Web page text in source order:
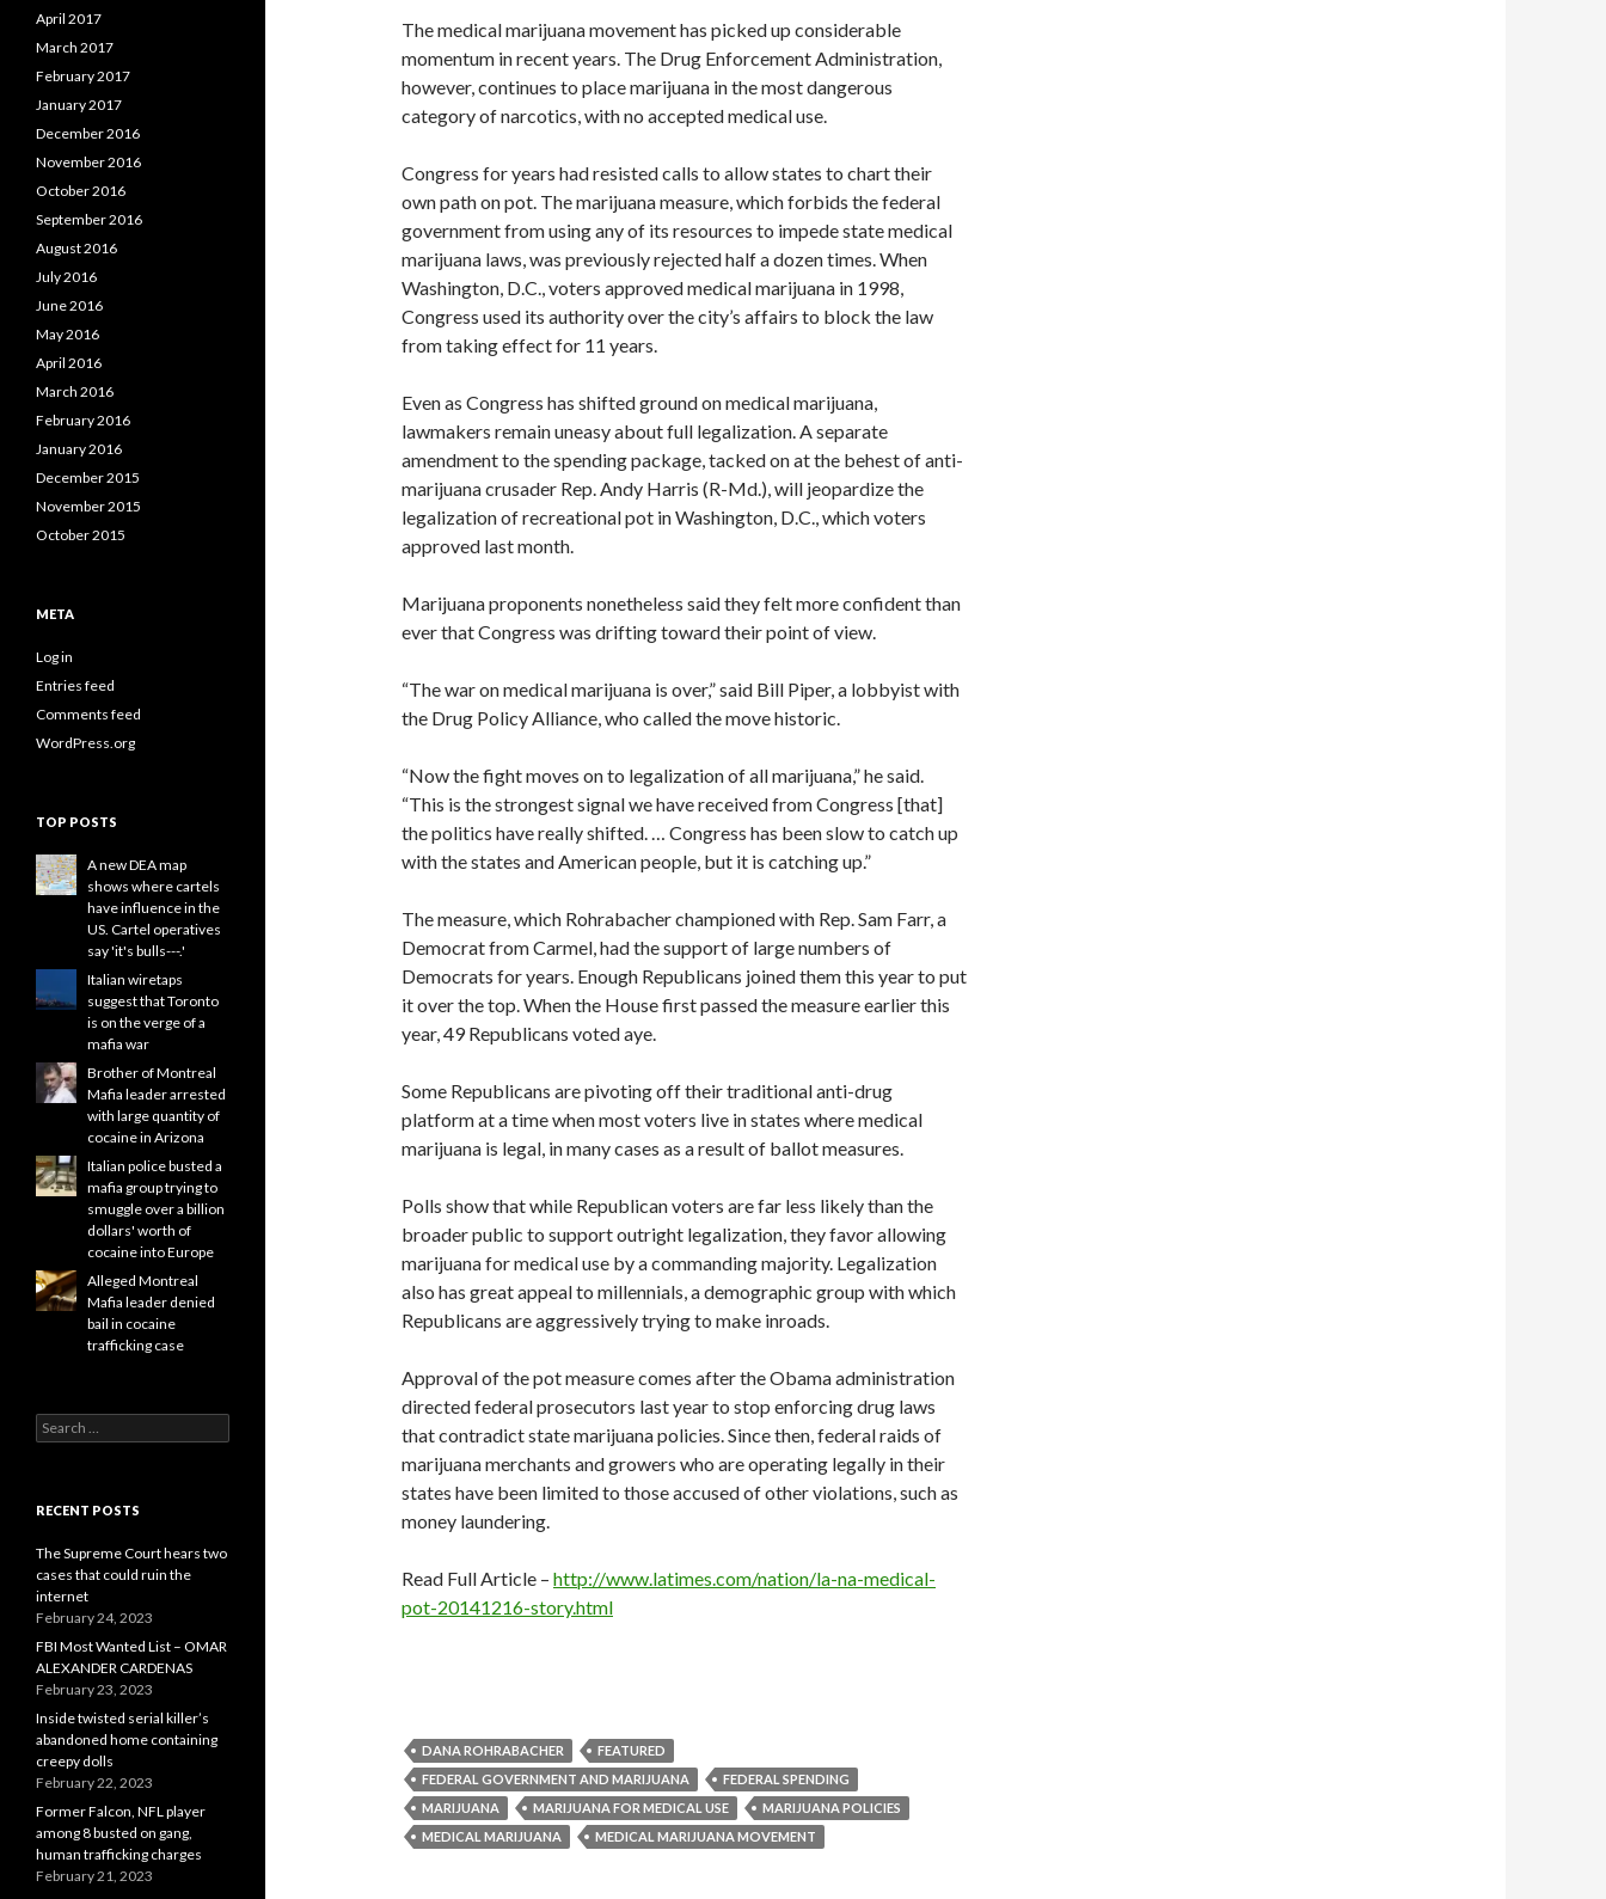
The medical marijuana movement has picked up considerable
momentum in recent years. The Drug Enforcement Administration,
however, continues to place marijuana in the most dangerous
category of narcotics, with no accepted medical use.
Congress for years had resisted calls to allow states to chart their
own path on pot. The marijuana measure, which forbids the federal
government from using any of its resources to impede state medical
marijuana laws, was previously rejected half a dozen times. When
Washington, D.C., voters approved medical marijuana in 1998,
Congress used its authority over the city’s affairs to block the law
from taking effect for 11 years.
Even as Congress has shifted ground on medical marijuana,
lawmakers remain uneasy about full legalization. A separate
amendment to the spending package, tacked on at the behest of anti-
marijuana crusader Rep. Andy Harris (R-Md.), will jeopardize the
legalization of recreational pot in Washington, D.C., which voters
approved last month.
Marijuana proponents nonetheless said they felt more confident than
ever that Congress was drifting toward their point of view.
“The war on medical marijuana is over,” said Bill Piper, a lobbyist with
the Drug Policy Alliance, who called the move historic.
“Now the fight moves on to legalization of all marijuana,” he said.
“This is the strongest signal we have received from Congress [that]
the politics have really shifted. … Congress has been slow to catch up
with the states and American people, but it is catching up.”
The measure, which Rohrabacher championed with Rep. Sam Farr, a
Democrat from Carmel, had the support of large numbers of
Democrats for years. Enough Republicans joined them this year to put
it over the top. When the House first passed the measure earlier this
year, 49 Republicans voted aye.
Some Republicans are pivoting off their traditional anti-drug
platform at a time when most voters live in states where medical
marijuana is legal, in many cases as a result of ballot measures.
Polls show that while Republican voters are far less likely than the
broader public to support outright legalization, they favor allowing
marijuana for medical use by a commanding majority. Legalization
also has great appeal to millennials, a demographic group with which
Republicans are aggressively trying to make inroads.
Approval of the pot measure comes after the Obama administration
directed federal prosecutors last year to stop enforcing drug laws
that contradict state marijuana policies. Since then, federal raids of
marijuana merchants and growers who are operating legally in their
states have been limited to those accused of other violations, such as
money laundering.
Read Full Article – http://www.latimes.com/nation/la-na-medical-
pot-20141216-story.html
DANA ROHRABACHER
FEATURED
FEDERAL GOVERNMENT AND MARIJUANA
FEDERAL SPENDING
MARIJUANA
MARIJUANA FOR MEDICAL USE
MARIJUANA POLICIES
MEDICAL MARIJUANA
MEDICAL MARIJUANA MOVEMENT
April 2017
March 2017
February 2017
January 2017
December 2016
November 2016
October 2016
September 2016
August 2016
July 2016
June 2016
May 2016
April 2016
March 2016
February 2016
January 2016
December 2015
November 2015
October 2015
META
Log in
Entries feed
Comments feed
WordPress.org
TOP POSTS
A new DEA map
shows where cartels
have influence in the
US. Cartel operatives
say 'it's bulls---.'
Italian wiretaps
suggest that Toronto
is on the verge of a
mafia war
Brother of Montreal
Mafia leader arrested
with large quantity of
cocaine in Arizona
Italian police busted a
mafia group trying to
smuggle over a billion
dollars' worth of
cocaine into Europe
Alleged Montreal
Mafia leader denied
bail in cocaine
trafficking case
Search
for:
RECENT POSTS
The Supreme Court hears two
cases that could ruin the
internet
February 24, 2023
FBI Most Wanted List – OMAR
ALEXANDER CARDENAS
February 23, 2023
Inside twisted serial killer’s
abandoned home containing
creepy dolls
February 22, 2023
Former Falcon, NFL player
among 8 busted on gang,
human trafficking charges
February 21, 2023